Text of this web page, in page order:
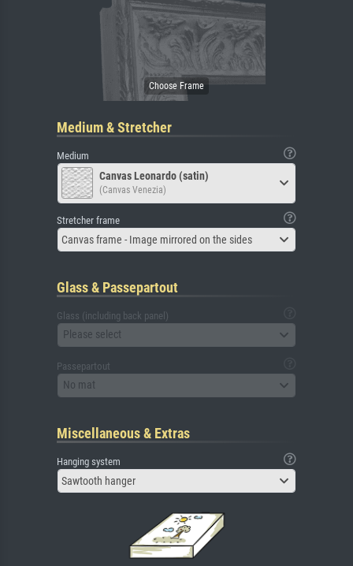
Medium & Stretcher
Medium
Canvas Leonardo (satin)
(Canvas Venezia)
Stretcher frame
Canvas frame - Image mirrored on the sides
Glass & Passepartout
Glass (including back panel)
Please select
Passepartout
No mat
Miscellaneous & Extras
Hanging system
Sawtooth hanger